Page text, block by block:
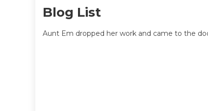
Blog List
Aunt Em dropped her work and came to the